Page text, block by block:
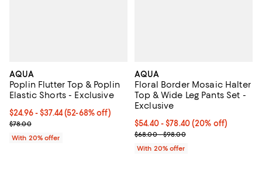
AQUA
Poplin Flutter Top & Poplin
Elastic Shorts - Exclusive
From $24.96 to $37.44; From 52% to 68% off; undefined;
$24.96 - $37.44(52-68% off)
Current sale price range $31.20 to $46.80; Previous price $78.00;
$78.00
With 20% offer
AQUA
Floral Border Mosaic Halter
Top & Wide Leg Pants Set -
Exclusive
Current price From $54.40 to
$54.40 - $78.40(20% off)
; Previous price range from
$68.00 - $98.00
With 20% offer